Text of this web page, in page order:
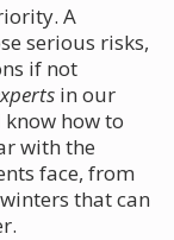
A
serious risks,
if not
in our
how to
with the
face, from
that can